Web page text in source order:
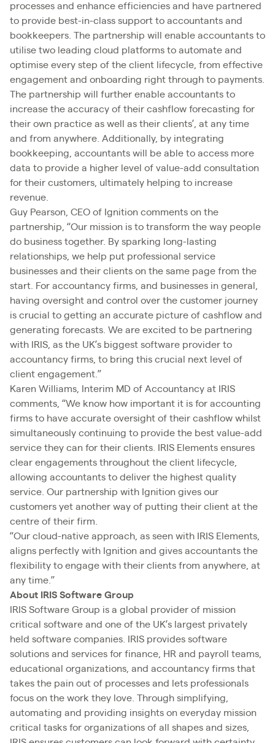
processes and enhance efficiencies and have partnered
to provide best-in-class support to accountants and
bookkeepers. The partnership will enable accountants to
utilise two leading cloud platforms to automate and
optimise every step of the client lifecycle, from effective
engagement and onboarding right through to payments.
The partnership will further enable accountants to
increase the accuracy of their cashflow forecasting for
their own practice as well as their clients’, at any time
and from anywhere. Additionally, by integrating
bookkeeping, accountants will be able to access more
data to provide a higher level of value-add consultation
for their customers, ultimately helping to increase
revenue.
Guy Pearson, CEO of Ignition comments on the
partnership, “Our mission is to transform the way people
do business together. By sparking long-lasting
relationships, we help put professional service
businesses and their clients on the same page from the
start. For accountancy firms, and businesses in general,
having oversight and control over the customer journey
is crucial to getting an accurate picture of cashflow and
generating forecasts. We are excited to be partnering
with IRIS, as the UK’s biggest software provider to
accountancy firms, to bring this crucial next level of
client engagement.”
Karen Williams, Interim MD of Accountancy at IRIS
comments, “We know how important it is for accounting
firms to have accurate oversight of their cashflow whilst
simultaneously continuing to provide the best value-add
service they can for their clients. IRIS Elements ensures
clear engagements throughout the client lifecycle,
allowing accountants to deliver the highest quality
service. Our partnership with Ignition gives our
customers yet another way of putting their client at the
centre of their firm.
“Our cloud-native approach, as seen with IRIS Elements,
aligns perfectly with Ignition and gives accountants the
flexibility to engage with their clients from anywhere, at
any time.”
About IRIS Software Group
IRIS Software Group is a global provider of mission
critical software and one of the UK’s largest privately
held software companies. IRIS provides software
solutions and services for finance, HR and payroll teams,
educational organizations, and accountancy firms that
takes the pain out of processes and lets professionals
focus on the work they love. Through simplifying,
automating and providing insights on everyday mission
critical tasks for organizations of all shapes and sizes,